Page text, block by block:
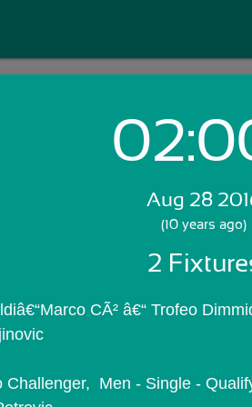
Login
Aug 28
(10 years ago)
2
CÃ² â€“ Trofeo
Challenger,  Men - Single -